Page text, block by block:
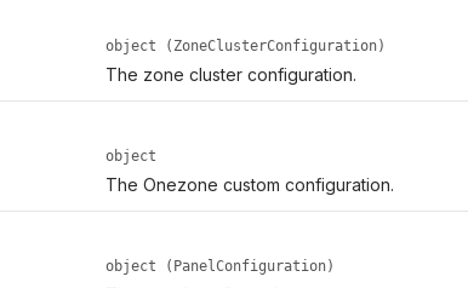
object (ZoneClusterConfiguration)
The zone cluster configuration.
object
The Onezone custom configuration.
object (PanelConfiguration)